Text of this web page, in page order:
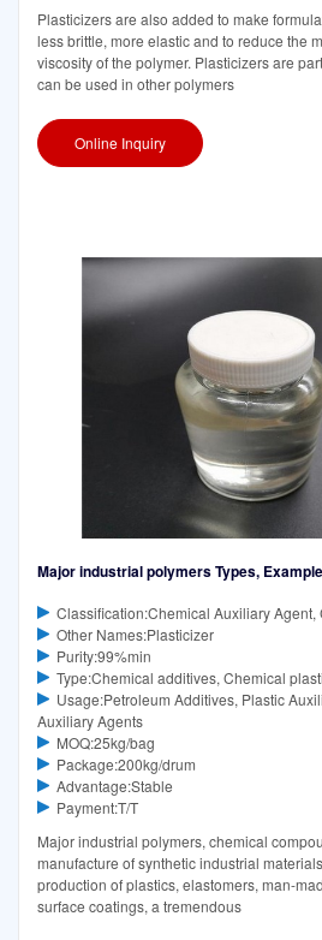
Plasticizers are also added to make
less brittle, more elastic and to reduce the
viscosity of the polymer. Plasticizers are
can be used in other polymers
Online Inquiry
Major industrial polymers Types,
Classification:Chemical Auxiliary
Other Names:Plasticizer
Purity:99%min
Type:Chemical additives, Chemical
Usage:Petroleum Additives, Plastic
Auxiliary Agents
MOQ:25kg/bag
Package:200kg/drum
Advantage:Stable
Payment:T/T
Major industrial polymers, chemical
manufacture of synthetic industrial
production of plastics, elastomers, man-
surface coatings, a tremendous